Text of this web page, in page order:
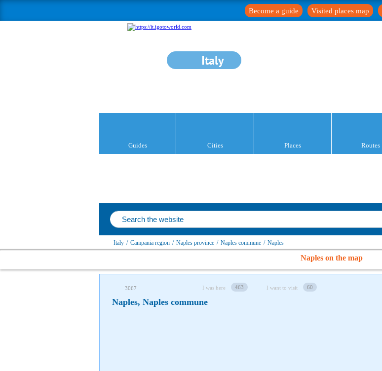
Visited places map
Become a guide
Italy
Guides Cities Places Routes
Italy / Campania region / Naples province / Naples сommune / Naples
Naples on the map
3067 I was here 463 I want to visit 60
Naples, Naples сommune